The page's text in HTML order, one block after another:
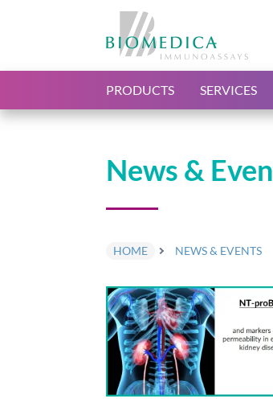
PRODUCTS SERVICES
News &
HOME NEWS & EVENTS